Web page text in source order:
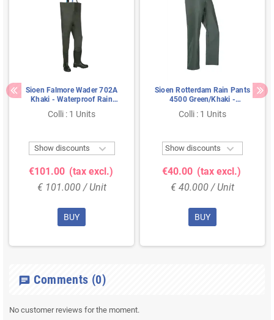
Sioen Falmore Wader 702A
Khaki - Waterproof Rain
Pants with Safety Boots &
Steel Toe, Size V47
Colli : 1 Units
Show discounts 
€101.00 (tax excl.)
€ 101.000 / Unit
BUY
Sioen Rotterdam Rain Pants
4500 Green/Khaki -
Lightweight, Flexible &
Waterproof - Size S
Colli : 1 Units
Show discounts 
€40.00 (tax excl.)
€ 40.000 / Unit
BUY
chat Comments (0)
No customer reviews for the moment.